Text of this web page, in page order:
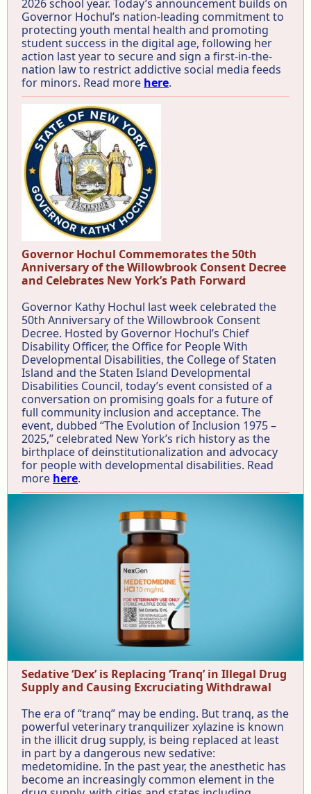
2026 school year. Today’s announcement builds on
Governor Hochul’s nation-leading commitment to
protecting youth mental health and promoting
student success in the digital age, following her
action last year to secure and sign a first-in-the-
nation law to restrict addictive social media feeds
for minors. Read more here.
Governor Hochul Commemorates the 50th
Anniversary of the Willowbrook Consent Decree
and Celebrates New York’s Path Forward
Governor Kathy Hochul last week celebrated the
50th Anniversary of the Willowbrook Consent
Decree. Hosted by Governor Hochul’s Chief
Disability Officer, the Office for People With
Developmental Disabilities, the College of Staten
Island and the Staten Island Developmental
Disabilities Council, today’s event consisted of a
conversation on promising goals for a future of
full community inclusion and acceptance. The
event, dubbed “The Evolution of Inclusion 1975 –
2025,” celebrated New York’s rich history as the
birthplace of deinstitutionalization and advocacy
for people with developmental disabilities. Read
more here.
Sedative ‘Dex’ is Replacing ‘Tranq’ in Illegal Drug
Supply and Causing Excruciating Withdrawal
The era of “tranq” may be ending. But tranq, as the
powerful veterinary tranquilizer xylazine is known
in the illicit drug supply, is being replaced at least
in part by a dangerous new sedative:
medetomidine. In the past year, the anesthetic has
become an increasingly common element in the